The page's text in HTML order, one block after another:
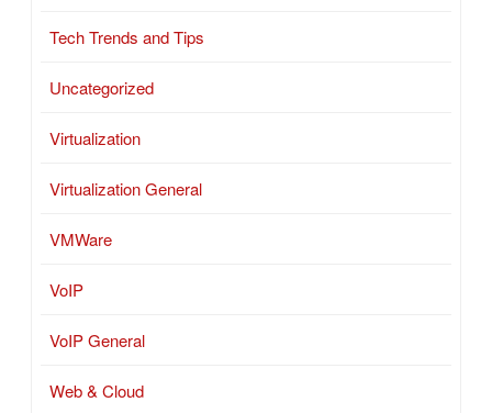
Tech Trends and Tips
Uncategorized
Virtualization
Virtualization General
VMWare
VoIP
VoIP General
Web & Cloud